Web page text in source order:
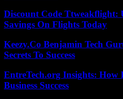
Discount Code Ttweakflight:
Savings On Flights Today
Keezy.Co Benjamin Tech
Secrets To Success
EntreTech.org Insights: How
Business Success